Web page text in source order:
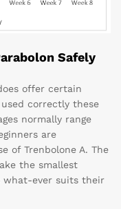
Safely
offer certain
correctly these
normally range
are
of Trenbolone A. The
the smallest
what-ever suits their